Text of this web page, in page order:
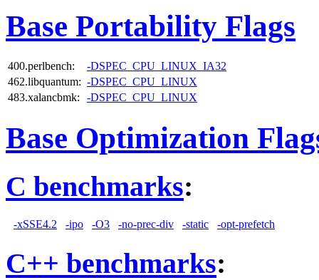
Base Portability Flags
400.perlbench:
-DSPEC_CPU_LINUX_IA32
462.libquantum: -DSPEC_CPU_LINUX
483.xalancbmk:
-DSPEC_CPU_LINUX
Base Optimization
C benchmarks:
-xSSE4.2 -ipo -O3 -no-prec-div -static -opt-prefetch
C++ benchmarks: